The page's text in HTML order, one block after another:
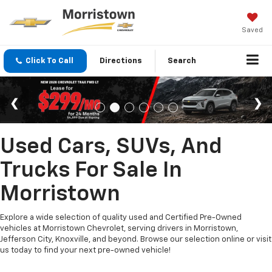
Saved
Click To Call Directions Search
Used Cars, SUVs, And
Trucks For Sale In
Morristown
Explore a wide selection of quality used and Certified Pre-Owned
vehicles at Morristown Chevrolet, serving drivers in Morristown,
Jefferson City, Knoxville, and beyond. Browse our selection online or visit
us today to find your next pre-owned vehicle!